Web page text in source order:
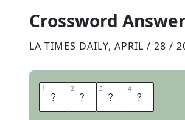
Crossword
LA TIMES DAILY, APRIL / 28 /
1 A 2 R 3 I 4 D